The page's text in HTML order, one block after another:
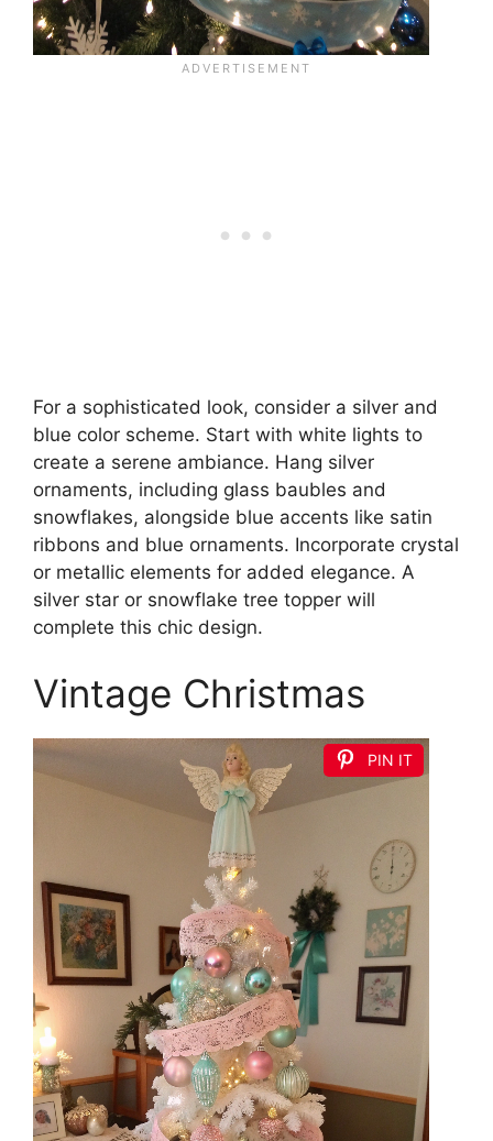
For a sophisticated look, consider a silver and
blue color scheme. Start with white lights to
create a serene ambiance. Hang silver
ornaments, including glass baubles and
snowflakes, alongside blue accents like satin
ribbons and blue ornaments. Incorporate crystal
or metallic elements for added elegance. A
silver star or snowflake tree topper will
complete this chic design.
Vintage Christmas
PIN IT